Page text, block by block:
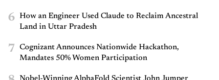
6
How an Engineer Used Claude to Reclaim Ancestral
Land in Uttar Pradesh
7
Cognizant Announces Nationwide Hackathon,
Mandates 50% Women Participation
Nobel-Winning AlphaFold Scientist John Jumper